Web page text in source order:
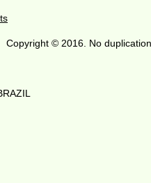
Copyright © 2016. No